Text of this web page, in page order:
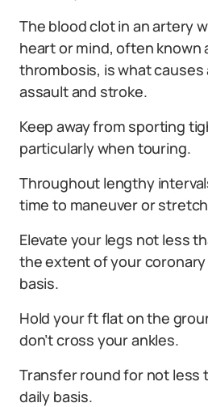
The blood clot in an artery
heart or mind, often known
thrombosis, is what
assault and stroke.
Keep away from sporting
particularly when touring.
Throughout lengthy
time to maneuver or
Elevate your legs not less
the extent of your
basis.
Hold your ft flat on the
don’t cross your ankles.
Transfer round for not less
daily basis.